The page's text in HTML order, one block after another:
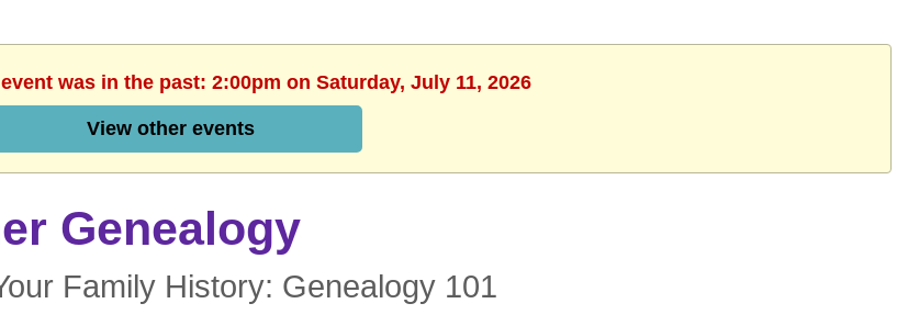
was in the past: 2:00pm on Saturday, July 11, 2026
View other events
Genealogy
Family History: Genealogy 101